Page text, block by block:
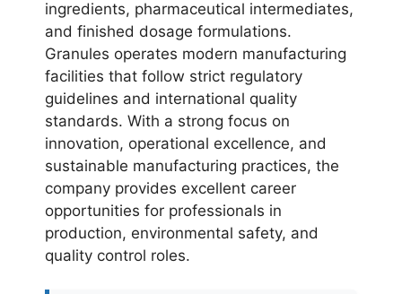
ingredients, pharmaceutical intermediates,
and finished dosage formulations.
Granules operates modern manufacturing
facilities that follow strict regulatory
guidelines and international quality
standards. With a strong focus on
innovation, operational excellence, and
sustainable manufacturing practices, the
company provides excellent career
opportunities for professionals in
production, environmental safety, and
quality control roles.